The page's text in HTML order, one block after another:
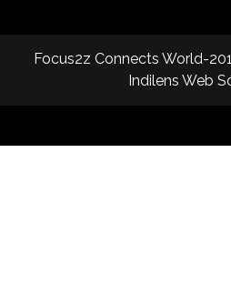
Focus2z Connects World-
Indilens Web